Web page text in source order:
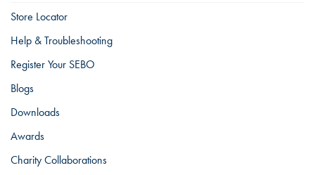
Store Locator
Help & Troubleshooting
Register Your SEBO
Blogs
Downloads
Awards
Charity Collaborations